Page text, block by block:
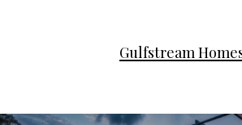
Gulfstream